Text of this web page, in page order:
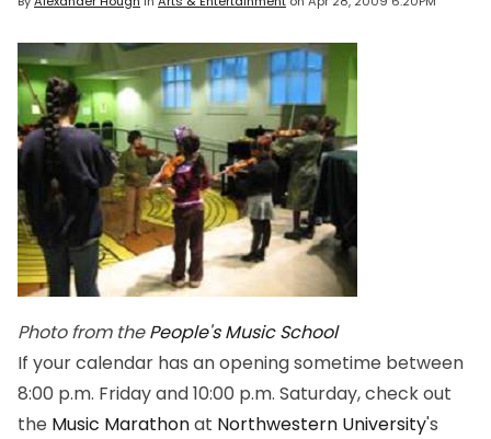
Photo from thePeople's Music School
If your calendar has an opening sometime between
8:00 p.m. Friday and 10:00 p.m. Saturday, check out
the Music Marathonat Northwestern University's